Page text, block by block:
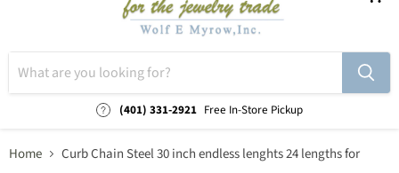
(401) 331-2921 Free In-Store Pickup
Home Curb Chain Steel 30 inch endless lenghts 24 lengths for